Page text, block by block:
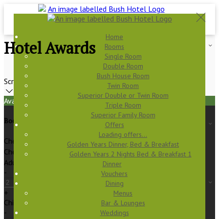
Home
Rooms
Single Room
Double Room
Bush House Room
Twin Room
Superior Double or Twin Room
Triple Room
Superior Family Room
Offers
Loading offers…
Golden Years Dinner, Bed & Breakfast
Golden Years 2 Nights Bed & Breakfast 1
Dinner
Vouchers
Dining
Menus
Bar & Lounges
Weddings
Hotel Awards
Scroll
Available Tonight
Book your stay
Check In
Check Out
Adults
-
+
Children
-